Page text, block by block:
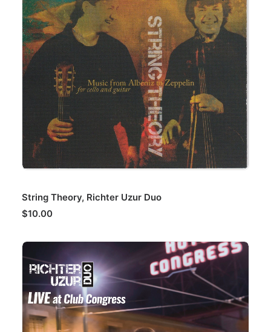
String Theory, Richter Uzur Duo
$10.00